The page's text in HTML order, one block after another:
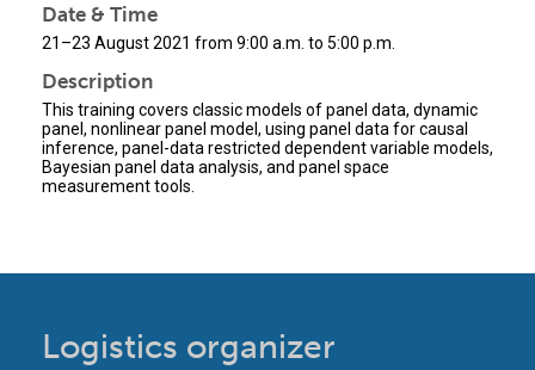
Date & Time
21–23 August 2021 from 9:00 a.m. to 5:00 p.m.
Description
This training covers classic models of panel data, dynamic
panel, nonlinear panel model, using panel data for causal
inference, panel-data restricted dependent variable models,
Bayesian panel data analysis, and panel space
measurement tools.
Logistics organizer